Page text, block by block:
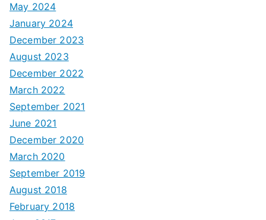
May 2024
January 2024
December 2023
August 2023
December 2022
March 2022
September 2021
June 2021
December 2020
March 2020
September 2019
August 2018
February 2018